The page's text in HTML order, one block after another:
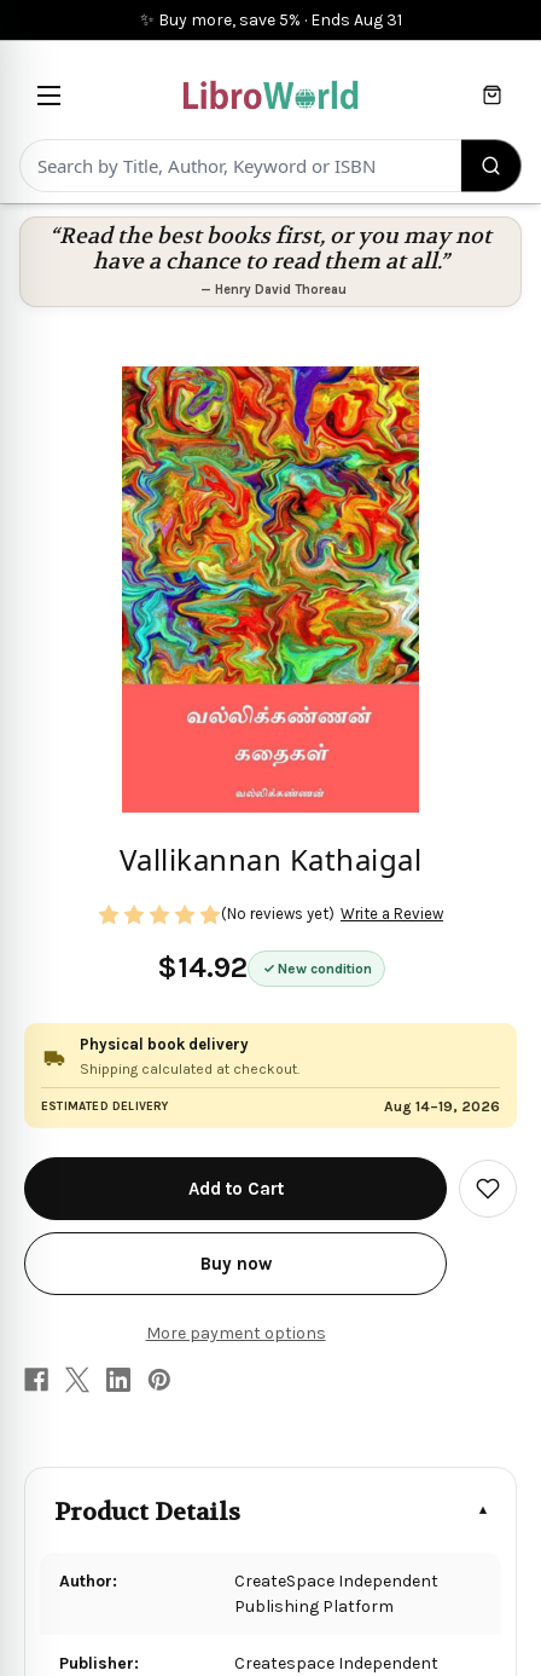
✨ Buy more, save 5% · Ends Aug 31
Cart
“Read the best books first, or you may not
have a chance to read them at all.”
— Henry David Thoreau
Vallikannan Kathaigal
$14.92 New condition
(No reviews yet) Write a Review
Physical book delivery
Shipping calculated at checkout.
ESTIMATED DELIVERY Aug 14–19, 2026
in
stock
Buy now
More payment options
Add
to
Product Details
Author:
CreateSpace Independent
Publishing Platform
Publisher:
Createspace Independent